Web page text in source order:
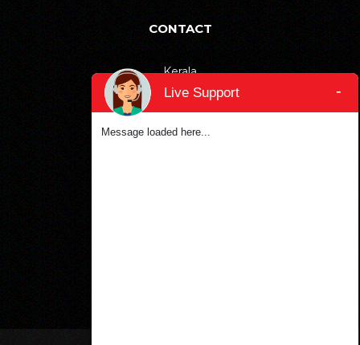
CONTACT
Kerala
+91-9895811811
+91-6366906990
-
Live Support
Message loaded here...